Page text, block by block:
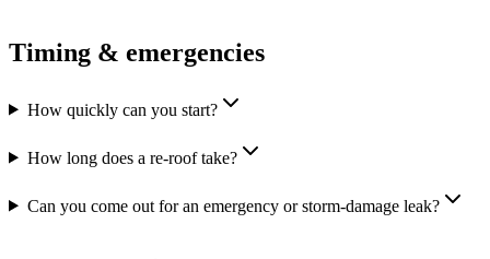
Timing & emergencies
How quickly can you start?
How long does a re-roof take?
Can you come out for an emergency or storm-damage leak?